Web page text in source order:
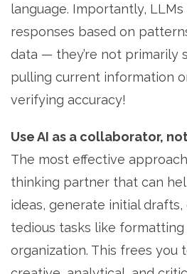
language. Importantly,
responses based on
data — they’re not primarily
pulling current information
verifying accuracy!
Use AI as a collaborator,
The most effective
thinking partner that can
ideas, generate initial
tedious tasks like
organization. This frees you